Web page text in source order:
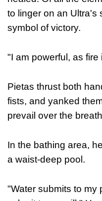
to linger on an Ultra's
symbol of victory.
"I am powerful, as fire
Pietas thrust both
fists, and yanked
prevail over the
In the bathing area,
a waist-deep pool.
"Water submits to my